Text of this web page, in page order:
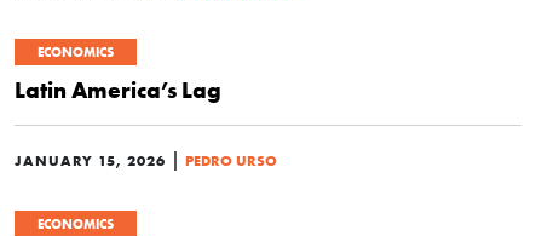
ECONOMICS
Latin America’s Lag
JANUARY 15, 2026 | PEDRO URSO
ECONOMICS